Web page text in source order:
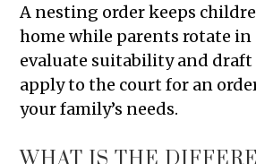
A nesting order keeps
home while parents rotate in
evaluate suitability and draft
apply to the court for an
your family’s needs.
WHAT IS THE